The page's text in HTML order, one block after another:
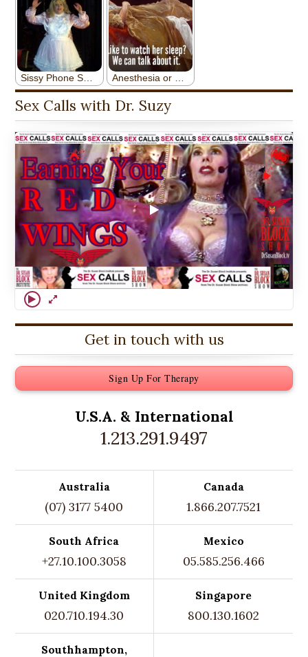
Sex Calls with Dr. Suzy
Get in touch with us
Sign Up For Therapy
U.S.A. & International
1.213.291.9497
Australia
(07) 3177 5400
Canada
1.866.207.7521
South Africa
+27.10.100.3058
Mexico
05.585.256.466
United Kingdom
020.710.194.30
Singapore
800.130.1602
Southhampton,